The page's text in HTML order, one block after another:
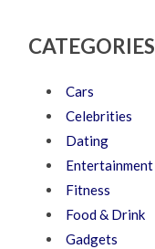
CATEGORIES
Cars
Celebrities
Dating
Entertainment
Fitness
Food & Drink
Gadgets